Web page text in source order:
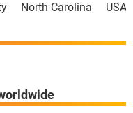
North Carolina USA